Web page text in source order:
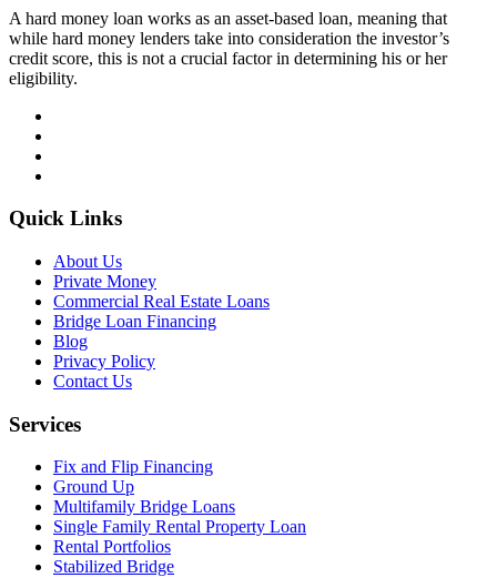
A hard money loan works as an asset-based loan, meaning that
while hard money lenders take into consideration the investor’s
credit score, this is not a crucial factor in determining his or her
eligibility.
Quick Links
About Us
Private Money
Commercial Real Estate Loans
Bridge Loan Financing
Blog
Privacy Policy
Contact Us
Services
Fix and Flip Financing
Ground Up
Multifamily Bridge Loans
Single Family Rental Property Loan
Rental Portfolios
Stabilized Bridge